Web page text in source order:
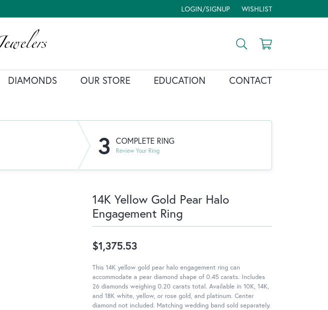
LOGIN/SIGNUP
TOGGLE MY ACCOUNT MENU
WISHLIST
TOGGLE MY WISH LIST
Toggle Search Menu
DIAMONDS OUR STORE EDUCATION CONTACT
3 COMPLETE RING
Review Your Ring
14K Yellow Gold Pear Halo
Engagement Ring
$1,375.53
This 14K yellow gold pear halo engagement ring can
accommodate a pear diamond shape of 0.45 carats. Includes
26 diamonds weighing 0.20 carats total. Available in 10K, 14K,
and 18K white, yellow, or rose gold, and platinum. Center
diamond not included. Matching wedding band sold separately.